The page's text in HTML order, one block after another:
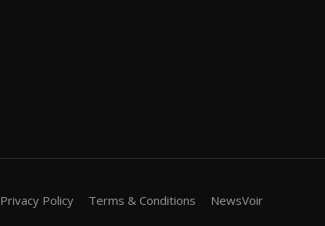
Privacy Policy Terms & Conditions NewsVoir